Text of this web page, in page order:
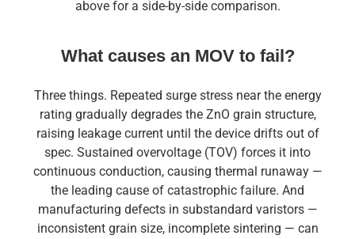
above for a side-by-side comparison.
What causes an MOV to fail?
Three things. Repeated surge stress near the energy
rating gradually degrades the ZnO grain structure,
raising leakage current until the device drifts out of
spec. Sustained overvoltage (TOV) forces it into
continuous conduction, causing thermal runaway —
the leading cause of catastrophic failure. And
manufacturing defects in substandard varistors —
inconsistent grain size, incomplete sintering — can